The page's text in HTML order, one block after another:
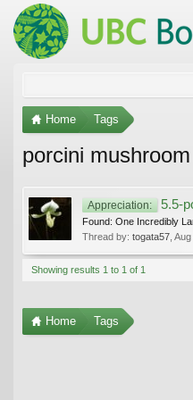
Home Tags
porcini mushroom
Appreciation: 5.5-
Found: One Incredibly
Thread by: togata57
Showing results 1 to 1 of 1
Home Tags